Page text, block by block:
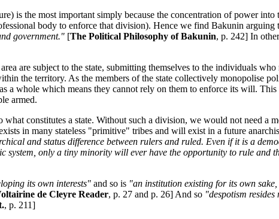
is the most important simply because the concentration of power
body to enforce that division). Hence we find Bakunin arguing
government." [The Political Philosophy of Bakunin, p. 242] In
are subject to the state, submitting themselves to the individuals
the territory. As the members of the state collectively monopolise
a whole which means they cannot rely on them to enforce its will.
armed.
constitutes a state. Without such a division, we would not need a
in many stateless "primitive" tribes and will exist in a future
and status difference between rulers and ruled. Even if it is a
system, only a tiny minority will ever have the opportunity to rule and
its own interests" and so is "an institution existing for its own
de Cleyre Reader, p. 27 and p. 26] And so "despotism
, p. 211]